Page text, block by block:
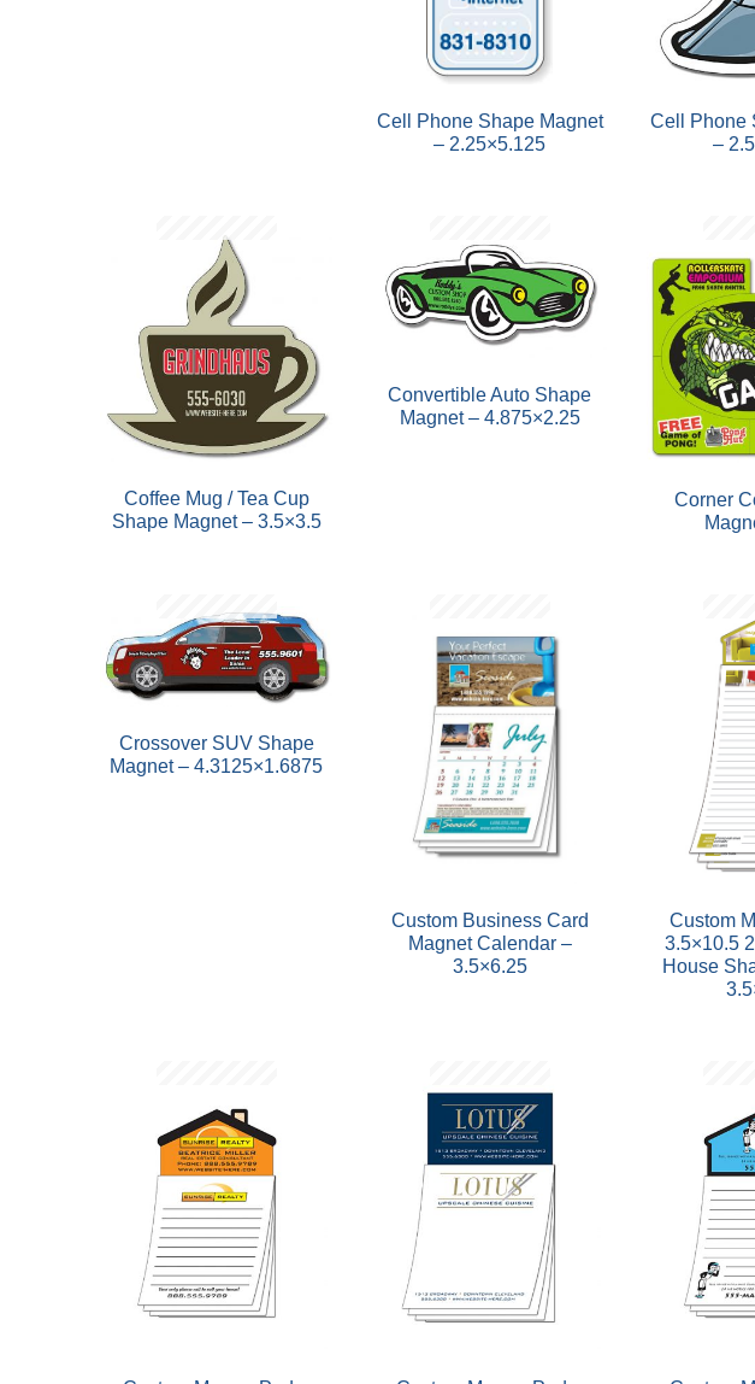
Cell Phone Shape Magnet
– 2.25×5.125
Cell Phone
–
Coffee Mug / Tea Cup
Shape Magnet – 3.5×3.5
Convertible Auto Shape
Magnet – 4.875×2.25
Corner
Crossover SUV Shape
Magnet – 4.3125×1.6875
Custom Business Card
Magnet Calendar –
3.5×6.25
Custom
3.5×10.5
House